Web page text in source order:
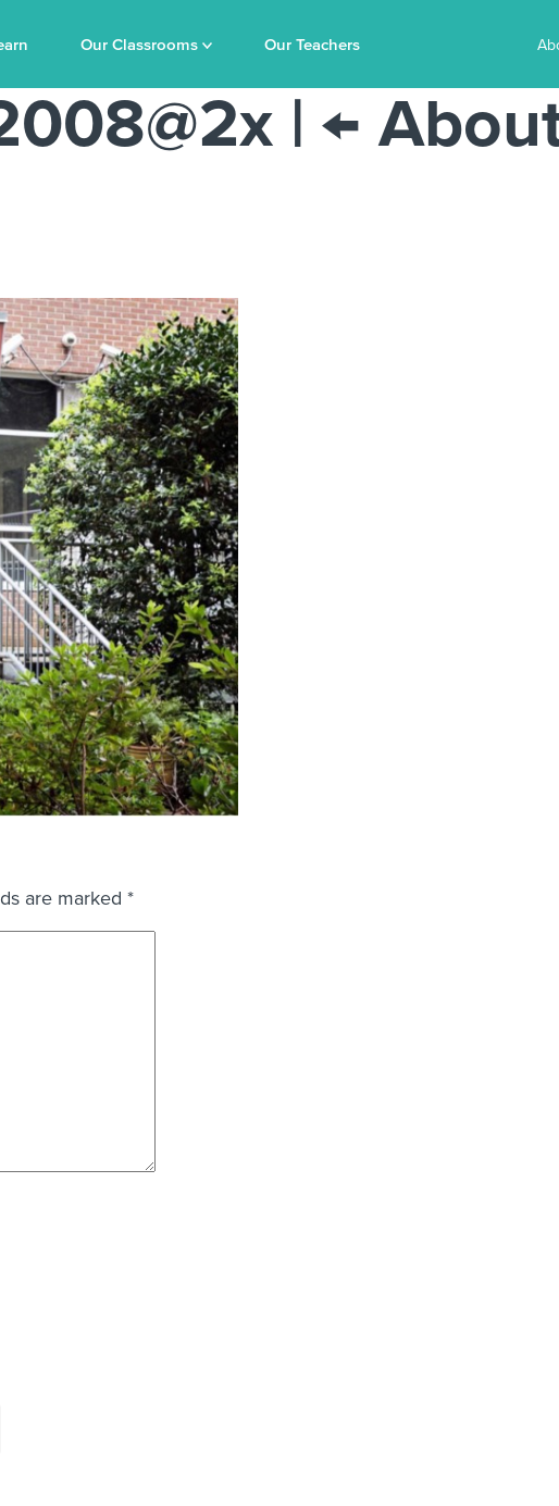
Our Classrooms Our Teachers
| ←
are marked *